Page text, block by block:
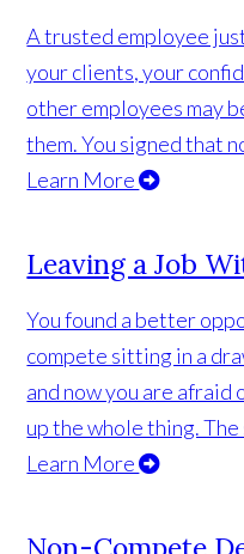
A trusted employee
your clients, your
other employees may
them. You signed that
Learn More
Leaving a Job
You found a better
compete sitting in a
and now you are afraid
up the whole thing. The
Learn More